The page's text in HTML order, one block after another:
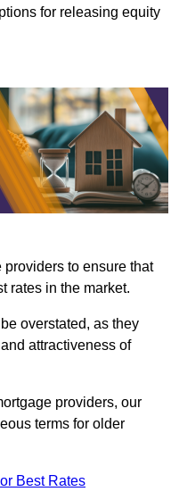
for releasing equity
to ensure that
rates in the market.
overstated, as they
attractiveness of
providers, our
terms for older
Best Rates